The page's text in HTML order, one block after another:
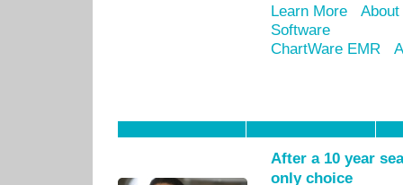
Learn More
Software
ChartWare EMR
After a 10 year
only choice